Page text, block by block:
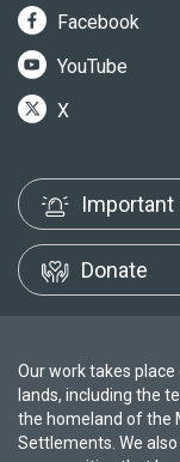
Facebook
YouTube
X
Donate
Our work takes
lands, including the
the homeland of the
Settlements. We